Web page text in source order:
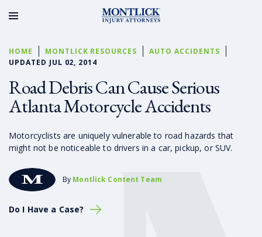
HOME MONTLICK RESOURCES
AUTO ACCIDENTS
UPDATED JUL 02, 2014
Road Debris Can Cause Serious
Atlanta Motorcycle Accidents
Motorcyclists are uniquely vulnerable to road hazards that
might not be noticeable to drivers in a car, pickup, or SUV.
By Montlick Content Team
Do I Have a Case?